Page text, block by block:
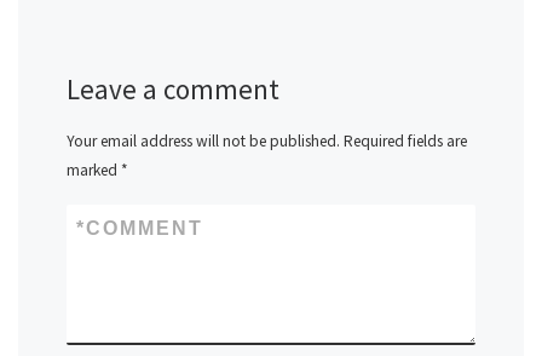
Leave a comment
Your email address will not be published. Required fields are
marked *
COMMENT
*